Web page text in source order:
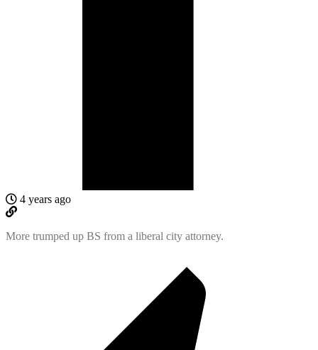
4 years ago
More trumped up BS from a liberal city attorney.